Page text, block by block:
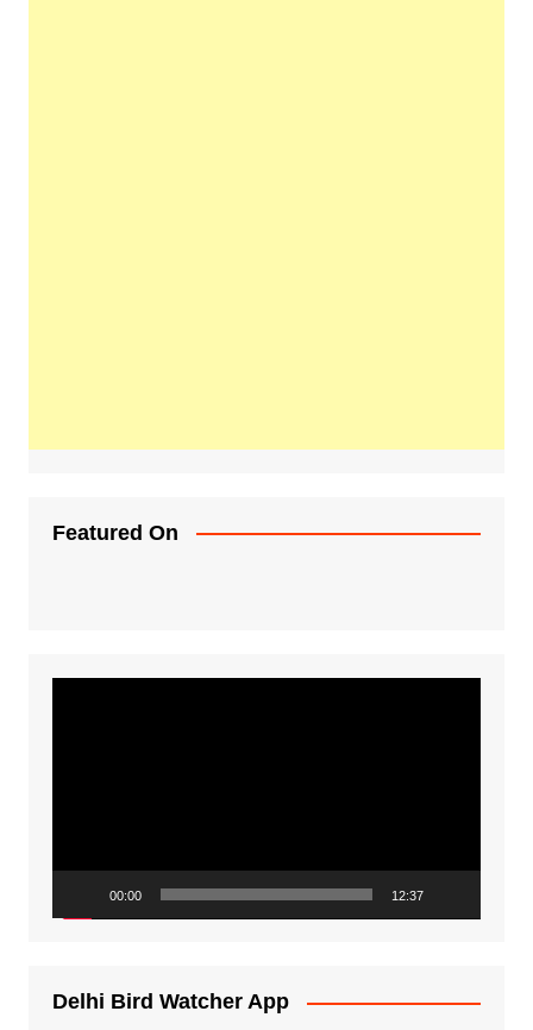
Featured On
00:00 12:37
Delhi Bird Watcher App